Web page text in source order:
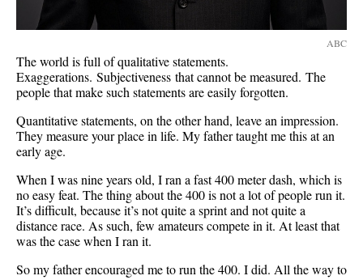
ABC
The world is full of qualitative statements.
Exaggerations. Subjectiveness that cannot be measured. The
people that make such statements are easily forgotten.
Quantitative statements, on the other hand, leave an impression.
They measure your place in life. My father taught me this at an
early age.
When I was nine years old, I ran a fast 400 meter dash, which is
no easy feat. The thing about the 400 is not a lot of people run it.
It’s difficult, because it’s not quite a sprint and not quite a
distance race. As such, few amateurs compete in it. At least that
was the case when I ran it.
So my father encouraged me to run the 400. I did. All the way to